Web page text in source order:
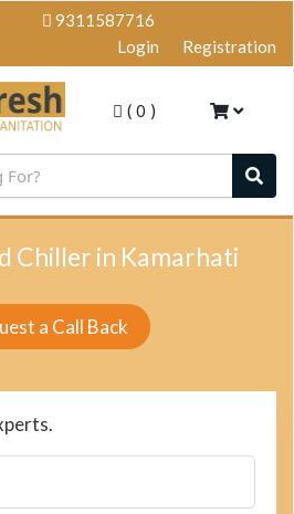
9311587716
Login
Registration
( 0 )
Chiller in Kamarhati
a Call Back